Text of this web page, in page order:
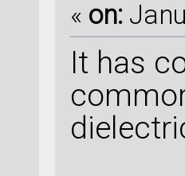
« on:
It has